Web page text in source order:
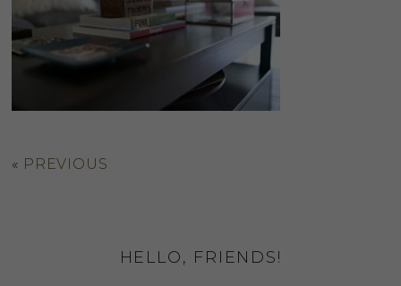
« PREVIOUS
HELLO, FRIENDS!